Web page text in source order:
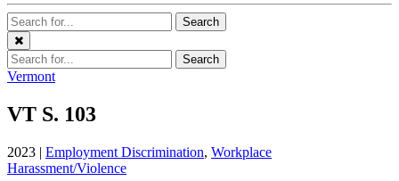
Search
Terms
Search
Close
Menu
Search
Terms
Search
Vermont
VT S. 103
2023 | Employment Discrimination, Workplace
Harassment/Violence